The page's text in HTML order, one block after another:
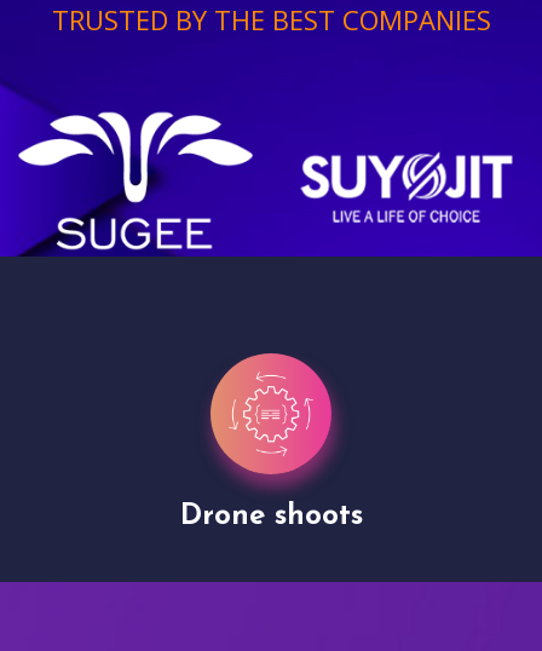
TRUSTED BY THE BEST COMPANIES
Drone shoots